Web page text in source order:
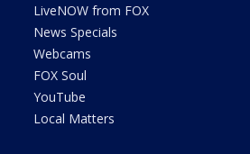
LiveNOW from FOX
News Specials
Webcams
FOX Soul
YouTube
Local Matters